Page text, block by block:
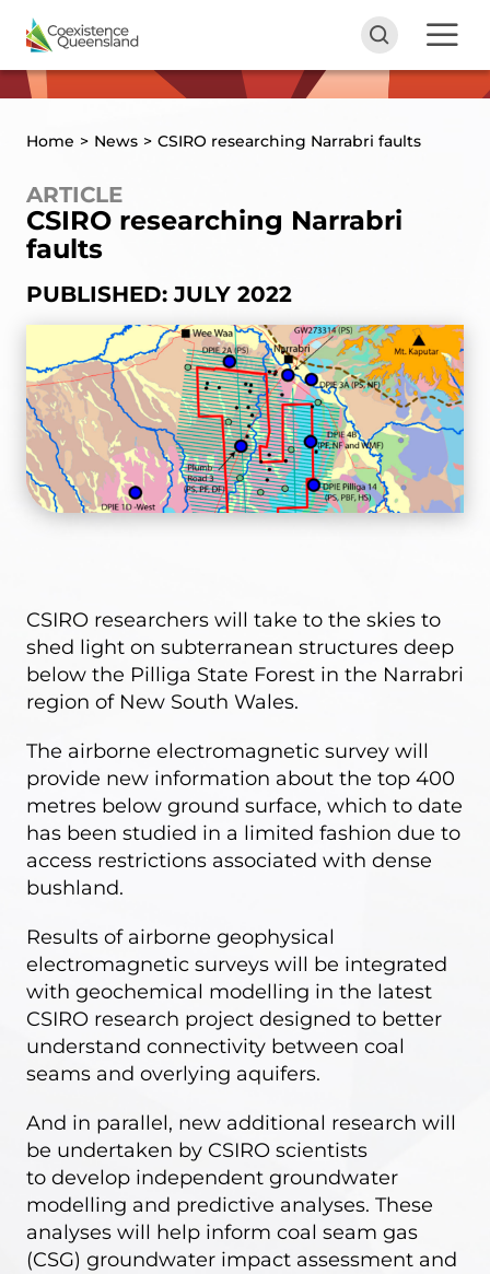
Home > News > CSIRO researching Narrabri faults
ARTICLE
CSIRO researching Narrabri
faults
PUBLISHED: JULY 2022
CSIRO researchers will take to the skies to
shed light on subterranean structures deep
below the Pilliga State Forest in the Narrabri
region of New South Wales.
The airborne electromagnetic survey will
provide new information about the top 400
metres below ground surface, which to date
has been studied in a limited fashion due to
access restrictions associated with dense
bushland.
Results of airborne geophysical
electromagnetic surveys will be integrated
with geochemical modelling in the latest
CSIRO research project designed to better
understand connectivity between coal
seams and overlying aquifers.
And in parallel, new additional research will
be undertaken by CSIRO scientists
to develop independent groundwater
modelling and predictive analyses. These
analyses will help inform coal seam gas
(CSG) groundwater impact assessment and